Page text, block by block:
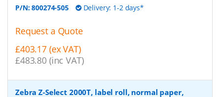
P/N:800274-505 Delivery: 1-2 days*
Request a Quote
£403.17 (ex VAT)
£483.80 (inc VAT)
Zebra Z-Select 2000T, label roll, normal paper,